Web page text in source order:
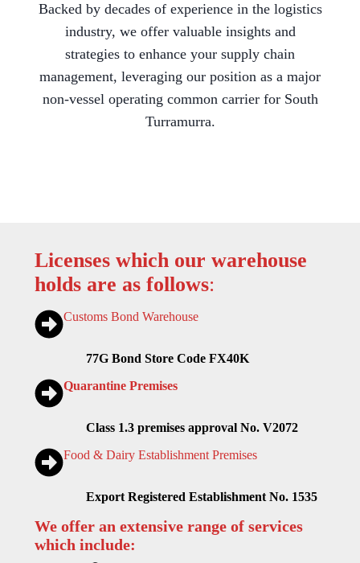
Backed by decades of experience in the logistics
industry, we offer valuable insights and
strategies to enhance your supply chain
management, leveraging our position as a major
non-vessel operating common carrier for South
Turramurra.
Licenses which our warehouse
holds are as follows:
Customs Bond Warehouse
77G Bond Store Code FX40K
Quarantine Premises
Class 1.3 premises approval No. V2072
Food & Dairy Establishment Premises
Export Registered Establishment No. 1535
We offer an extensive range of services
which include: